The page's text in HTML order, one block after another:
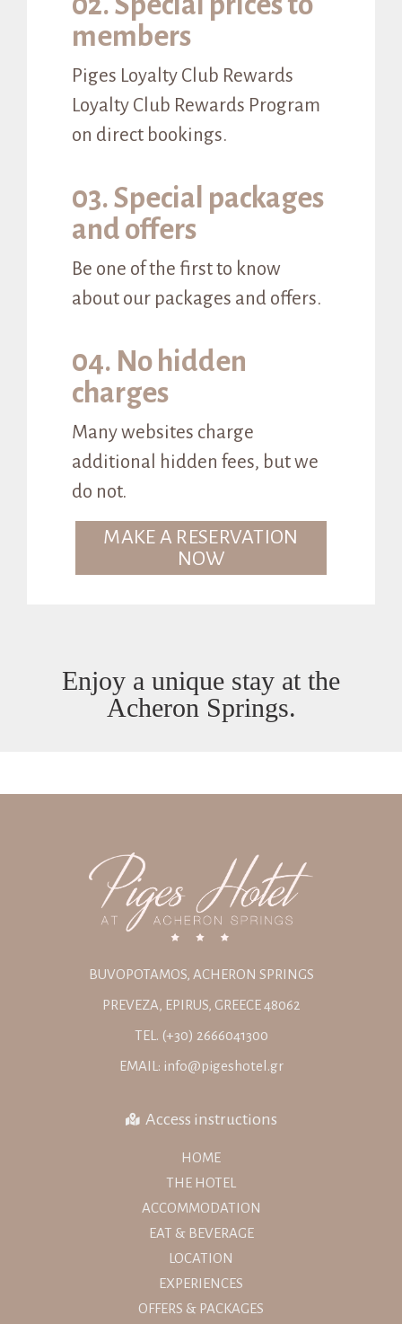
members
Piges Loyalty Club Rewards
Loyalty Club Rewards Program
on direct bookings.
03. Special packages
and offers
Be one of the first to know
about our packages and offers.
04. No hidden
charges
Many websites charge
additional hidden fees, but we
do not.
MAKE A RESERVATION
NOW
Enjoy a unique stay at the
Acheron Springs.
BUVOPOTAMOS, ACHERON SPRINGS
PREVEZA, EPIRUS, GREECE 48062
TEL. (+30) 2666041300
EMAIL: info@pigeshotel.gr
Access instructions
HOME
THE HOTEL
ACCOMMODATION
EAT & BEVERAGE
LOCATION
EXPERIENCES
OFFERS & PACKAGES